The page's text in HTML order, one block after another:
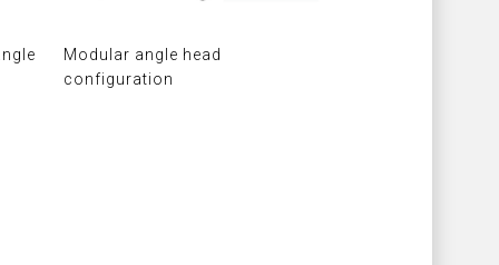
Modular angle head
configuration